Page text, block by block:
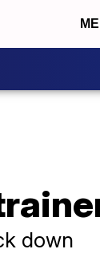
down